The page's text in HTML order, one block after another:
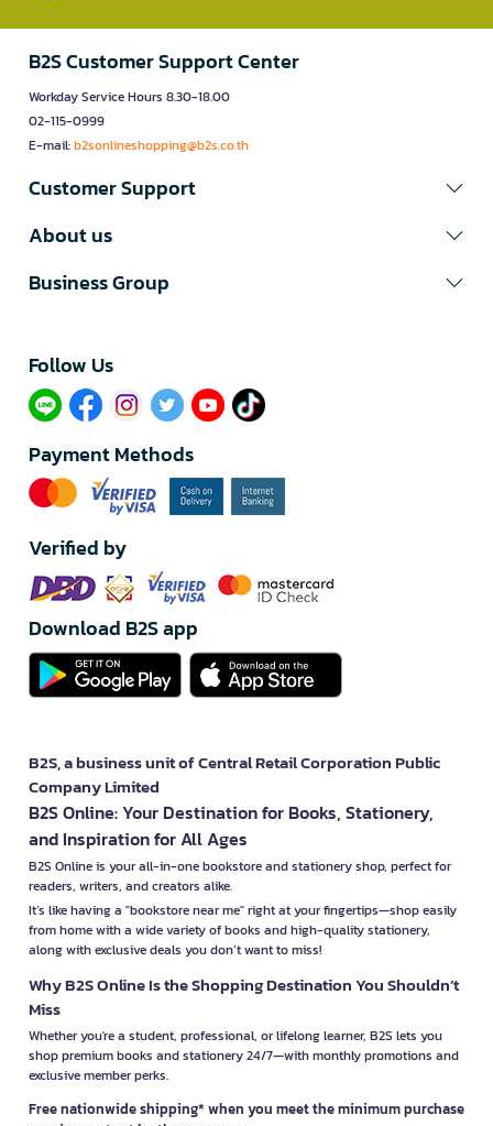
B2S Customer Support Center
Workday Service Hours 8.30-18.00
02-115-0999
E-mail:b2sonlineshopping@b2s.co.th
Customer Support
About us
Business Group
Follow Us​
Payment Methods
Verified by
Download B2S app
B2S, a business unit of Central Retail Corporation Public
Company Limited
B2S Online: Your Destination for Books, Stationery,
and Inspiration for All Ages
B2S Online is your all-in-one bookstore and stationery shop, perfect for
readers, writers, and creators alike.
It’s like having a "bookstore near me" right at your fingertips—shop easily
from home with a wide variety of books and high-quality stationery,
along with exclusive deals you don’t want to miss!
Why B2S Online Is the Shopping Destination You Shouldn’t
Miss
Whether you're a student, professional, or lifelong learner, B2S lets you
shop premium books and stationery 24/7—with monthly promotions and
exclusive member perks.
Free nationwide shipping* when you meet the minimum purchase